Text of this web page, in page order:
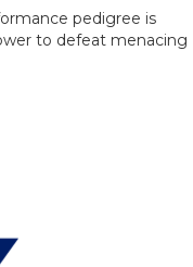
pedigree is
to defeat menacing